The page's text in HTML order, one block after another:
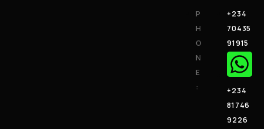
P
H
O
N
E
:
+234
70435
91915
+234
81746
9226